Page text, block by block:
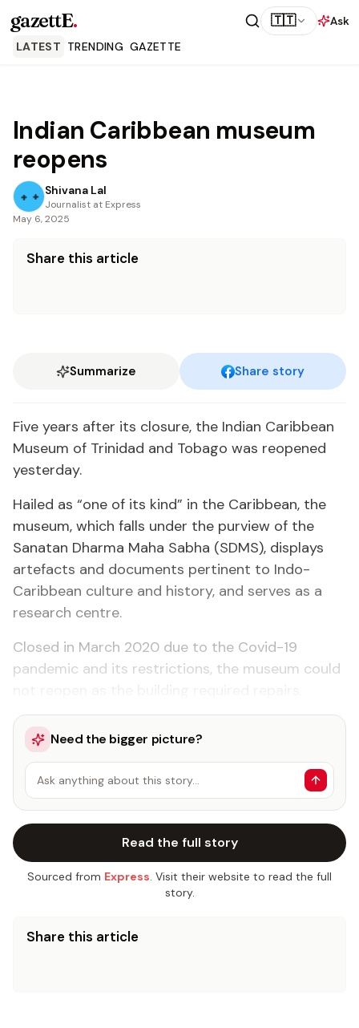
gazettE. 🇹🇹
Ask
LATEST TRENDING GAZETTE
Indian Caribbean museum
reopens
Shivana Lal
Journalist at Express
May 6, 2025
Share this article
Summarize Share story
Five years after its closure, the Indian Caribbean
Museum of Trinidad and Tobago was reopened
yesterday.
Hailed as “one of its kind” in the Caribbean, the
museum, which falls under the purview of the
Sanatan Dharma Maha Sabha (SDMS), displays
artefacts and documents pertinent to Indo-
Caribbean culture and history, and serves as a
research centre.
Closed in March 2020 due to the Covid-19
pandemic and its restrictions, the museum could
Need the bigger picture?
Ask anything about this story…
Read the full story
Sourced from Express. Visit their website to read the full
story.
Share this article